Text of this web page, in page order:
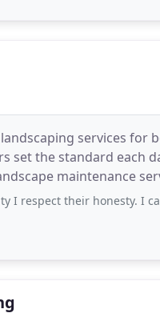
services for
set the standard each
maintenance
their honesty. I called to get